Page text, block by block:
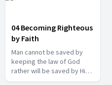
04 Becoming Righteous
by Faith
Man cannot be saved by
keeping the law of God
rather will be saved by His
saving grace.